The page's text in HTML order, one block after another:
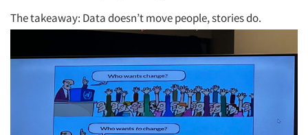
The takeaway: Data doesn’t move people, stories do.